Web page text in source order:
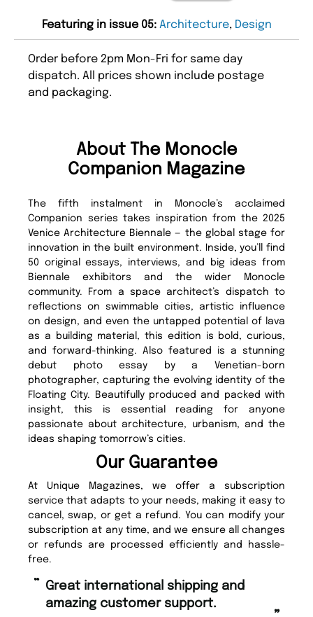
Featuring in issue 05: Architecture, Design
Order before 2pm Mon-Fri for same day
dispatch. All prices shown include postage
and packaging.
About The Monocle
Companion Magazine
The fifth instalment in Monocle’s acclaimed
Companion series takes inspiration from the 2025
Venice Architecture Biennale — the global stage for
innovation in the built environment. Inside, you’ll find
50 original essays, interviews, and big ideas from
Biennale exhibitors and the wider Monocle
community. From a space architect’s dispatch to
reflections on swimmable cities, artistic influence
on design, and even the untapped potential of lava
as a building material, this edition is bold, curious,
and forward-thinking. Also featured is a stunning
debut photo essay by a Venetian-born
photographer, capturing the evolving identity of the
Floating City. Beautifully produced and packed with
insight, this is essential reading for anyone
passionate about architecture, urbanism, and the
ideas shaping tomorrow’s cities.
Our Guarantee
At Unique Magazines, we offer a subscription
service that adapts to your needs, making it easy to
cancel, swap, or get a refund. You can modify your
subscription at any time, and we ensure all changes
or refunds are processed efficiently and hassle-
free.
“ Fast ordering and Amazing delivery
too.